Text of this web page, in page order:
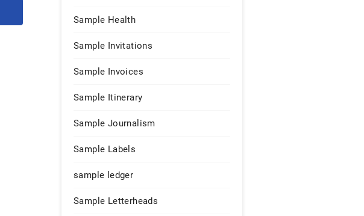
Sample Health
Sample Invitations
Sample Invoices
Sample Itinerary
Sample Journalism
Sample Labels
sample ledger
Sample Letterheads